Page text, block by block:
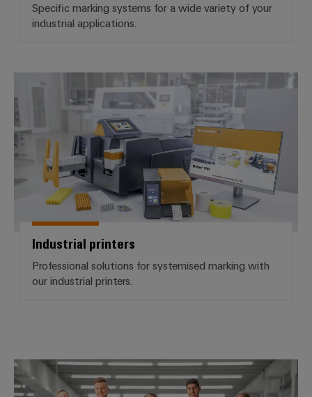
Specific marking systems for a wide variety of your
industrial applications.
Industrial printers
Industrial printers
Professional solutions for systemised marking with
our industrial printers.
Workplace Solutions